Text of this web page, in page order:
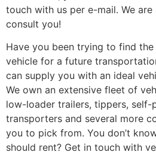
touch with us per e-mail. We
consult you!
Have you been trying to find
vehicle for a future
can supply you with an ideal
We own an extensive fleet of
low-loader trailers, tippers, self-
transporters and several more
you to pick from. You don’t
should rent? Get in touch with